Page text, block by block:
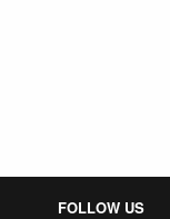
FOLLOW US